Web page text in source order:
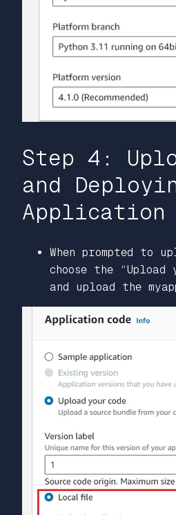
Step 4:
and
Application
When prompted to
choose the “Upload
and upload the